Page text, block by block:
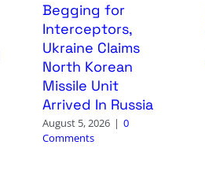
Begging for
Interceptors,
Ukraine Claims
North Korean
Missile Unit
Arrived In Russia
August 5, 2026 | 0
Comments